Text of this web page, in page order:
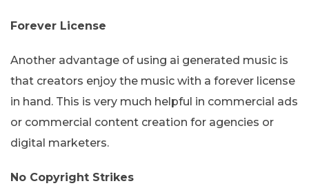
Forever License
Another advantage of using ai generated music is
that creators enjoy the music with a forever license
in hand. This is very much helpful in commercial ads
or commercial content creation for agencies or
digital marketers.
No Copyright Strikes